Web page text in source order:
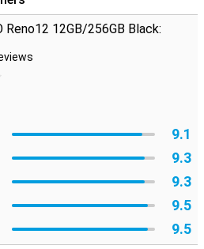
rain. If you prefer a fingerprint
a nice bezel-less screen, the
the scanner is under the screen!
12GB/256GB Black:
9.1
9.3
9.3
9.5
9.5